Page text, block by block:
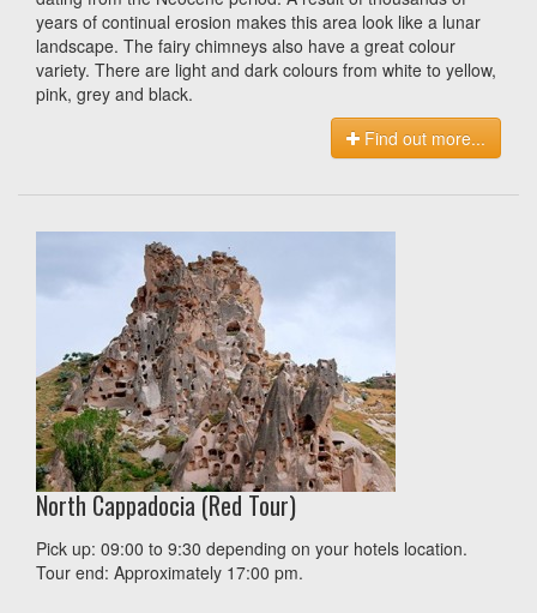
years of continual erosion makes this area look like a lunar
landscape. The fairy chimneys also have a great colour
variety. There are light and dark colours from white to yellow,
pink, grey and black.
Find out more...
North Cappadocia (Red Tour)
Pick up: 09:00 to 9:30 depending on your hotels location.
Tour end: Approximately 17:00 pm.